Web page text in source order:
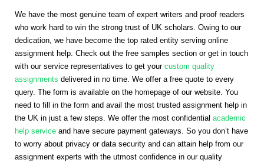
We have the most genuine team of expert writers and proof readers
who work hard to win the strong trust of UK scholars. Owing to our
dedication, we have become the top rated entity serving online
assignment help. Check out the free samples section or get in touch
with our service representatives to get your custom quality
assignments delivered in no time. We offer a free quote to every
query. The form is available on the homepage of our website. You
need to fill in the form and avail the most trusted assignment help in
the UK in just a few steps. We offer the most confidential academic
help service and have secure payment gateways. So you don’t have
to worry about privacy or data security and can attain help from our
assignment experts with the utmost confidence in our quality